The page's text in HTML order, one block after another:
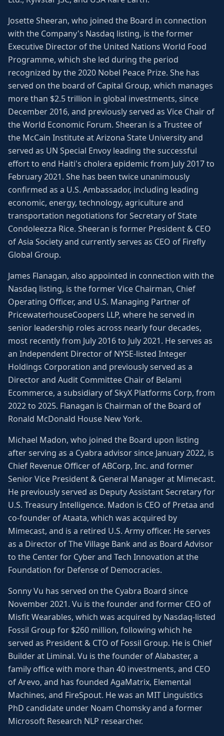
Josette Sheeran, who joined the Board in connection
with the Company's Nasdaq listing, is the former
Executive Director of the United Nations World Food
Programme, which she led during the period
recognized by the 2020 Nobel Peace Prize. She has
served on the board of Capital Group, which manages
more than $2.5 trillion in global investments, since
December 2016, and previously served as Vice Chair of
the World Economic Forum. Sheeran is a Trustee of
the McCain Institute at Arizona State University and
served as UN Special Envoy leading the successful
effort to end Haiti's cholera epidemic from July 2017 to
February 2021. She has been twice unanimously
confirmed as a U.S. Ambassador, including leading
economic, energy, technology, agriculture and
transportation negotiations for Secretary of State
Condoleezza Rice. Sheeran is former President & CEO
of Asia Society and currently serves as CEO of Firefly
Global Group.
James Flanagan, also appointed in connection with the
Nasdaq listing, is the former Vice Chairman, Chief
Operating Officer, and U.S. Managing Partner of
PricewaterhouseCoopers LLP, where he served in
senior leadership roles across nearly four decades,
most recently from July 2016 to July 2021. He serves as
an Independent Director of NYSE-listed Integer
Holdings Corporation and previously served as a
Director and Audit Committee Chair of Belami
Ecommerce, a subsidiary of SkyX Platforms Corp, from
2022 to 2025. Flanagan is Chairman of the Board of
Ronald McDonald House New York.
Michael Madon, who joined the Board upon listing
after serving as a Cyabra advisor since January 2022, is
Chief Revenue Officer of ABCorp, Inc. and former
Senior Vice President & General Manager at Mimecast.
He previously served as Deputy Assistant Secretary for
U.S. Treasury Intelligence. Madon is CEO of Pretaa and
co-founder of Ataata, which was acquired by
Mimecast, and is a retired U.S. Army officer. He serves
as a Director of The Village Bank and as Board Advisor
to the Center for Cyber and Tech Innovation at the
Foundation for Defense of Democracies.
Sonny Vu has served on the Cyabra Board since
November 2021. Vu is the founder and former CEO of
Misfit Wearables, which was acquired by Nasdaq-listed
Fossil Group for $260 million, following which he
served as President & CTO of Fossil Group. He is Chief
Builder at Liminal. Vu is the founder of Alabaster, a
family office with more than 40 investments, and CEO
of Arevo, and has founded AgaMatrix, Elemental
Machines, and FireSpout. He was an MIT Linguistics
PhD candidate under Noam Chomsky and a former
Microsoft Research NLP researcher.